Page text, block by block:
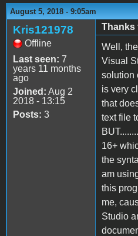
August 5, 2018 - 9:05am
Kris121978
Offline
Last seen: 7
years 11 months
ago
Joined: Aug 2
2018 - 13:15
Posts: 3
Thanks
Well,
Visual
solution
is very
that
text file
16+
the
am
this
me,
Studio